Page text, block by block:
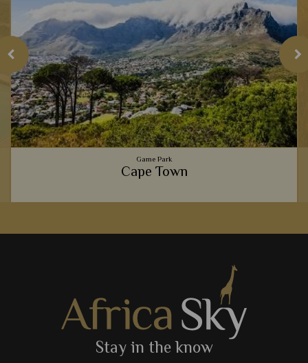
Game Park
Cape Town
spectacular beaches, and fascinating culture - Cape Town is
Add to shortlist View Details
Stay in the know